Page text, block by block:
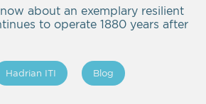
about an exemplary resilient
to operate 1880 years after
Hadrian ITI Blog